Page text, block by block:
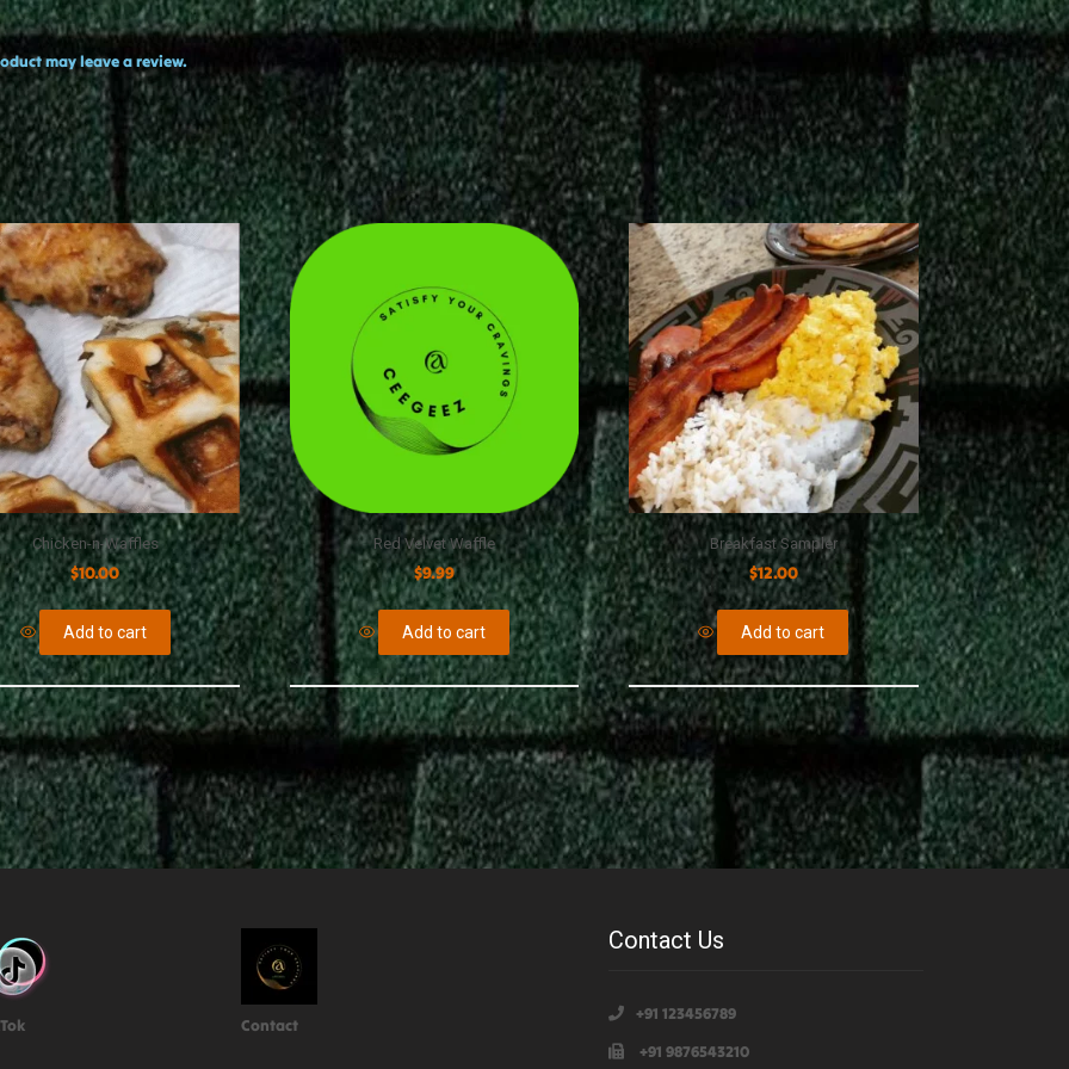
may leave a review.
Chicken-n-Waffles
$10.00
Add to cart
Red Velvet Waffle
$9.99
Add to cart
Breakfast Sampler
$12.00
Add to cart
Contact
Contact Us
+91 123456789
+91 9876543210